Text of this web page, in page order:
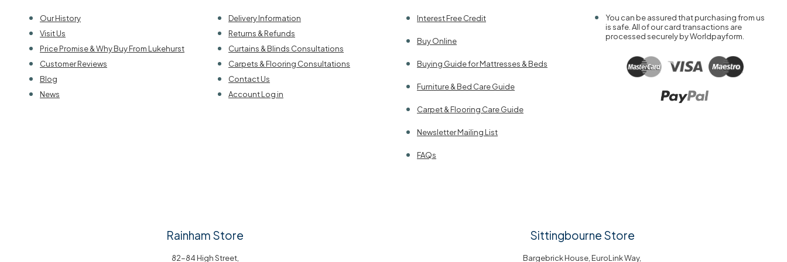
Our History
Visit Us
Price Promise & Why Buy From Lukehurst
Customer Reviews
Blog
News
Delivery Information
Returns & Refunds
Curtains & Blinds Consultations
Carpets & Flooring Consultations
Contact Us
Account Log in
Interest Free Credit
Buy Online
Buying Guide for Mattresses & Beds
Furniture & Bed Care Guide
Carpet & Flooring Care Guide
Newsletter Mailing List
FAQs
You can be assured that purchasing from us
is safe. All of our card transactions are
processed securely by Worldpayform.
Rainham Store
82-84 High Street,
Sittingbourne Store
Bargebrick House, EuroLink Way,